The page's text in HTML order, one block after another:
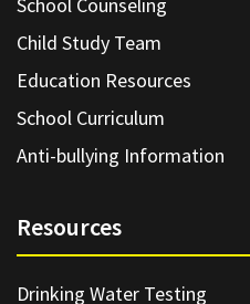
Child Study Team
Education Resources
School Curriculum
Anti-bullying Information
Resources
Drinking Water Testing